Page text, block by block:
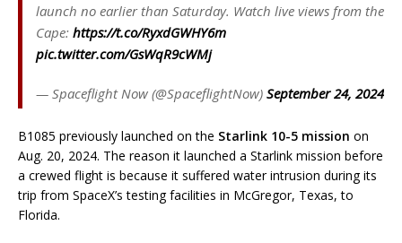
launch no earlier than Saturday. Watch live views from the
Cape: https://t.co/RyxdGWHY6m
pic.twitter.com/GsWqR9cWMj
— Spaceflight Now (@SpaceflightNow) September 24, 2024
B1085 previously launched on the Starlink 10-5 mission on
Aug. 20, 2024. The reason it launched a Starlink mission before
a crewed flight is because it suffered water intrusion during its
trip from SpaceX’s testing facilities in McGregor, Texas, to
Florida.